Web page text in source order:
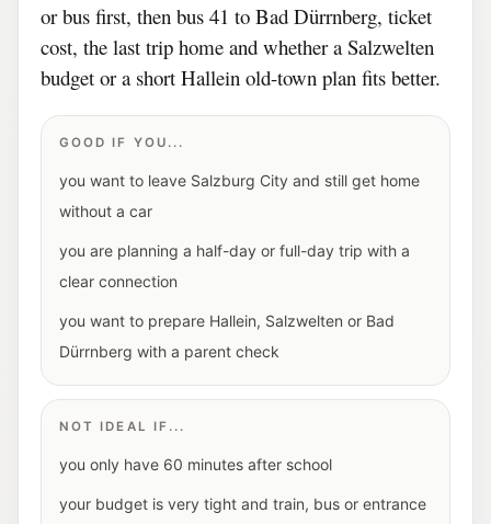
or bus first, then bus 41 to Bad Dürrnberg, ticket
cost, the last trip home and whether a Salzwelten
budget or a short Hallein old-town plan fits better.
GOOD IF YOU...
you want to leave Salzburg City and still get home
without a car
you are planning a half-day or full-day trip with a
clear connection
you want to prepare Hallein, Salzwelten or Bad
Dürrnberg with a parent check
NOT IDEAL IF...
you only have 60 minutes after school
your budget is very tight and train, bus or entrance